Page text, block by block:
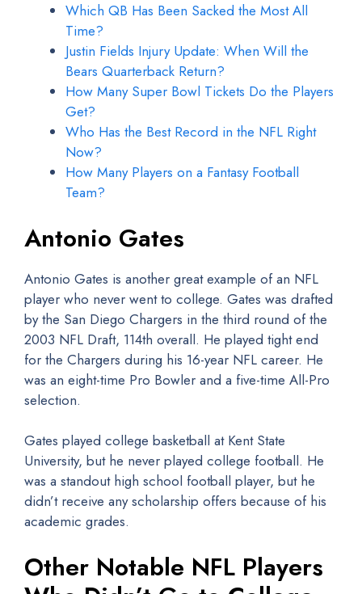
Which QB Has Been Sacked the Most All
Time?
Justin Fields Injury Update: When Will the
Bears Quarterback Return?
How Many Super Bowl Tickets Do the Players
Get?
Who Has the Best Record in the NFL Right
Now?
How Many Players on a Fantasy Football
Team?
Antonio Gates
Antonio Gates is another great example of an NFL
player who never went to college. Gates was drafted
by the San Diego Chargers in the third round of the
2003 NFL Draft, 114th overall. He played tight end
for the Chargers during his 16-year NFL career. He
was an eight-time Pro Bowler and a five-time All-Pro
selection.
Gates played college basketball at Kent State
University, but he never played college football. He
was a standout high school football player, but he
didn’t receive any scholarship offers because of his
academic grades.
Other Notable NFL Players